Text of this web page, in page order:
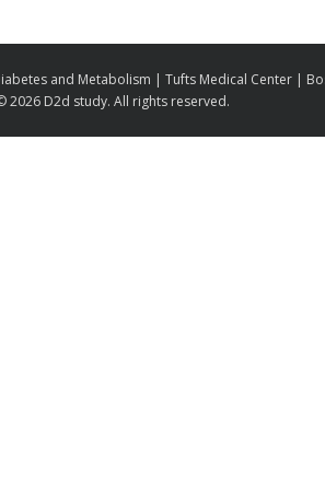
and Metabolism | Tufts Medical Center |
2026 D2d study. All rights reserved.